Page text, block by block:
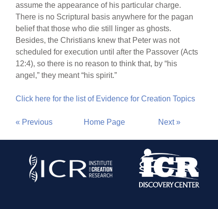
assume the appearance of his particular charge.
There is no Scriptural basis anywhere for the pagan
belief that those who die still linger as ghosts.
Besides, the Christians knew that Peter was not
scheduled for execution until after the Passover (Acts
12:4), so there is no reason to think that, by “his
angel,” they meant “his spirit.”
Click here for the list of Evidence for Creation Topics
« Previous Home Page Next »